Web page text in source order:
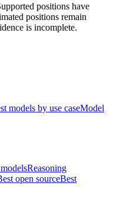
positions have
positions remain
is incomplete.
models by use caseModel
Reasoning
open sourceBest